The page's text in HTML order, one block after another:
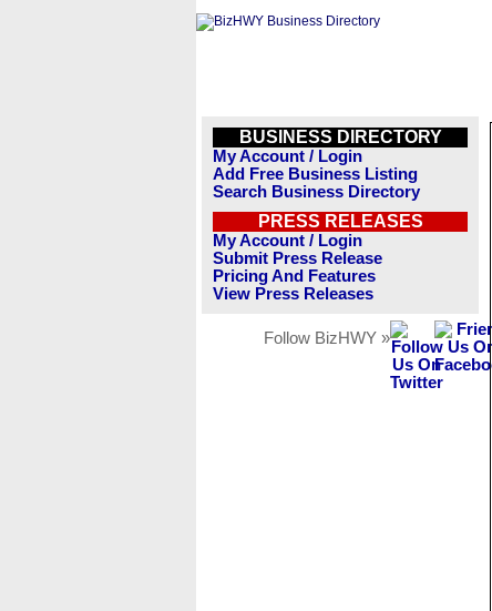
BUSINESS DIRECTORY
My Account / Login
Add Free Business Listing
Search Business Directory
PRESS RELEASES
My Account / Login
Submit Press Release
Pricing And Features
View Press Releases
Follow BizHWY »